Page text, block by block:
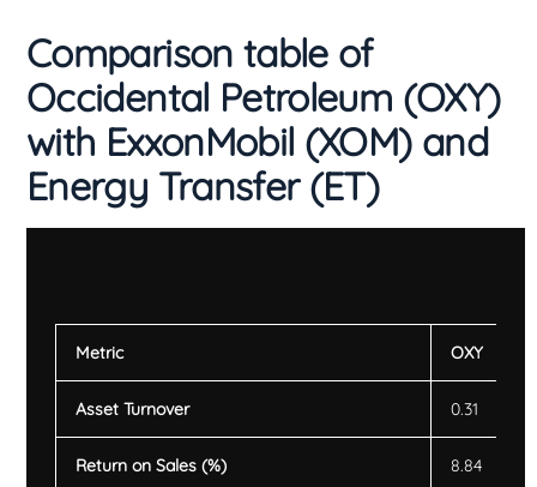
Comparison table of
Occidental Petroleum (OXY)
with ExxonMobil (XOM) and
Energy Transfer (ET)
Metric OXY
Asset Turnover 0.31
Return on Sales (%) 8.84